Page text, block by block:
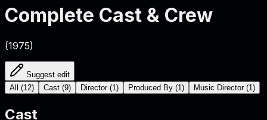
Complete Cast & Crew
(1975)
Suggest edit
All
(12) Cast (9) Director (1 ) Produced By (1 ) Music Director (1 )
Cast